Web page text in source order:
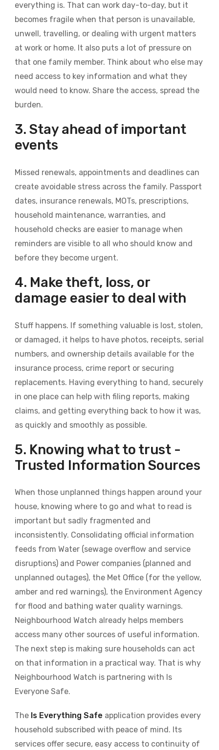
everything is. That can work day-to-day, but it
becomes fragile when that person is unavailable,
unwell, travelling, or dealing with urgent matters
at work or home. It also puts a lot of pressure on
that one family member. Think about who else may
need access to key information and what they
would need to know. Share the access, spread the
burden.
3. Stay ahead of important
events
Missed renewals, appointments and deadlines can
create avoidable stress across the family. Passport
dates, insurance renewals, MOTs, prescriptions,
household maintenance, warranties, and
household checks are easier to manage when
reminders are visible to all who should know and
before they become urgent.
4. Make theft, loss, or
damage easier to deal with
Stuff happens. If something valuable is lost, stolen,
or damaged, it helps to have photos, receipts, serial
numbers, and ownership details available for the
insurance process, crime report or securing
replacements. Having everything to hand, securely
in one place can help with filing reports, making
claims, and getting everything back to how it was,
as quickly and smoothly as possible.
5. Knowing what to trust -
Trusted Information Sources
When those unplanned things happen around your
house, knowing where to go and what to read is
important but sadly fragmented and
inconsistently. Consolidating official information
feeds from Water (sewage overflow and service
disruptions) and Power companies (planned and
unplanned outages), the Met Office (for the yellow,
amber and red warnings), the Environment Agency
for flood and bathing water quality warnings.
Neighbourhood Watch already helps members
access many other sources of useful information.
The next step is making sure households can act
on that information in a practical way. That is why
Neighbourhood Watch is partnering with Is
Everyone Safe.
The Is Everything Safe application provides every
household subscribed with peace of mind. Its
services offer secure, easy access to continuity of